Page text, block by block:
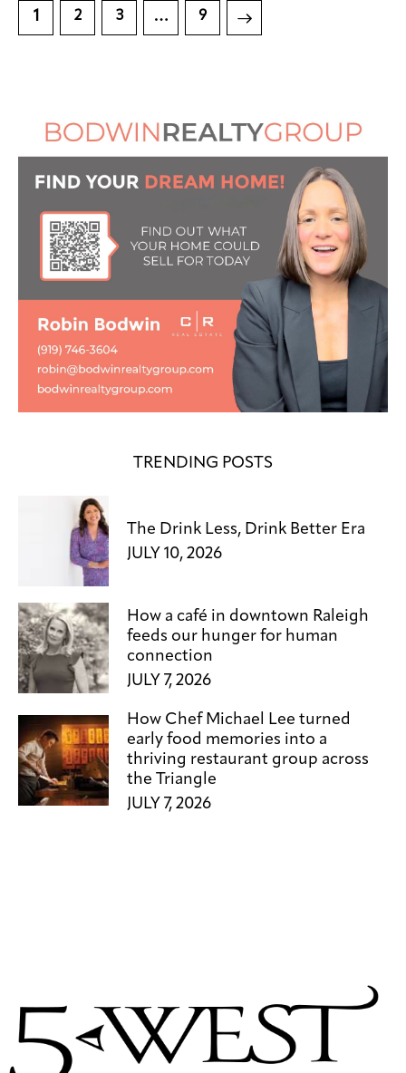
1 2 3 … 9
>
TRENDING POSTS
The Drink Less, Drink Better Era
JULY 10, 2026
How a café in downtown Raleigh
feeds our hunger for human
connection
JULY 7, 2026
How Chef Michael Lee turned
early food memories into a
thriving restaurant group across
the Triangle
JULY 7, 2026